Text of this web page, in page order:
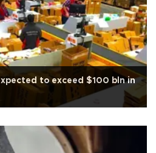
to exceed $100 bln in